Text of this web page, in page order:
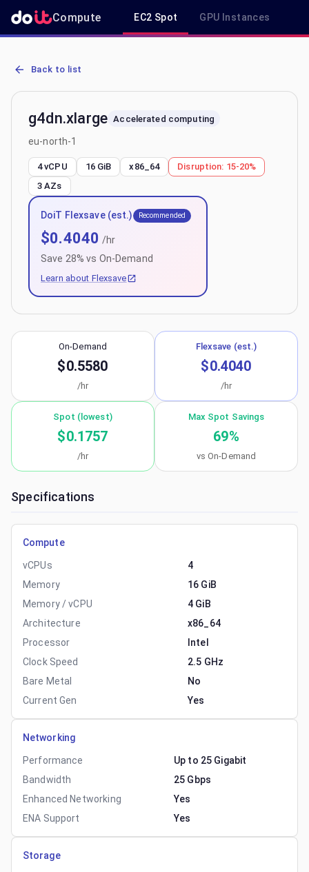
Compute EC2 Spot GPU Instances
AWS EC2 g4dn.xlarge - Spot, On-Demand & Savings Plan Pricing
Back to list
g4dn.xlarge Accelerated computing
eu-north-1
4 vCPU 16 GiB x86_64 Disruption: 15-20%
3 AZs
DoiT Flexsave (est.) Recommended
$0.4040 /hr
Save 28% vs On-Demand
Learn about Flexsave
On-Demand
$0.5580
/hr
Flexsave (est.)
$0.4040
/hr
Spot (lowest)
$0.1757
/hr
Max Spot Savings
69%
vs On-Demand
Specifications
Compute
vCPUs
4
Memory
16 GiB
Memory / vCPU
4 GiB
Architecture
x86_64
Processor
Intel
Clock Speed
2.5 GHz
Bare Metal
No
Current Gen
Yes
Networking
Performance
Up to 25 Gigabit
Bandwidth
25 Gbps
Enhanced Networking
Yes
ENA Support
Yes
Storage